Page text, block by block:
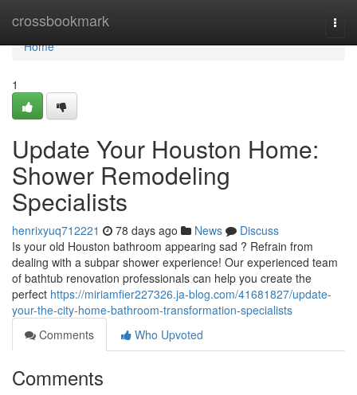
crossbookmark
Home
Home
1
Update Your Houston Home:
Shower Remodeling
Specialists
henrixyuq712221 78 days ago News
Discuss
Is your old Houston bathroom appearing sad ? Refrain from
dealing with a subpar shower experience! Our experienced team
of bathtub renovation professionals can help you create the
perfect https://miriamfier227326.ja-blog.com/41681827/update-
your-the-city-home-bathroom-transformation-specialists
Comments
Who Upvoted
Comments